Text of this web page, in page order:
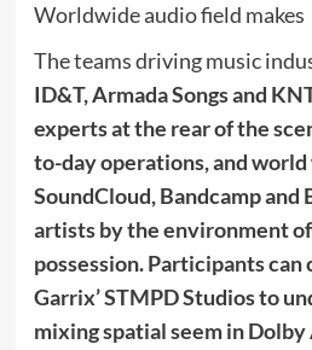
Worldwide audio field makes
The teams driving music
ID&T, Armada Songsand
experts at the rear of the
to-day operations, and
SoundCloud, Bandcamp and
artists by the environment
possession. Participants can
Garrix’ STMPD Studiosto
mixing spatial seem in